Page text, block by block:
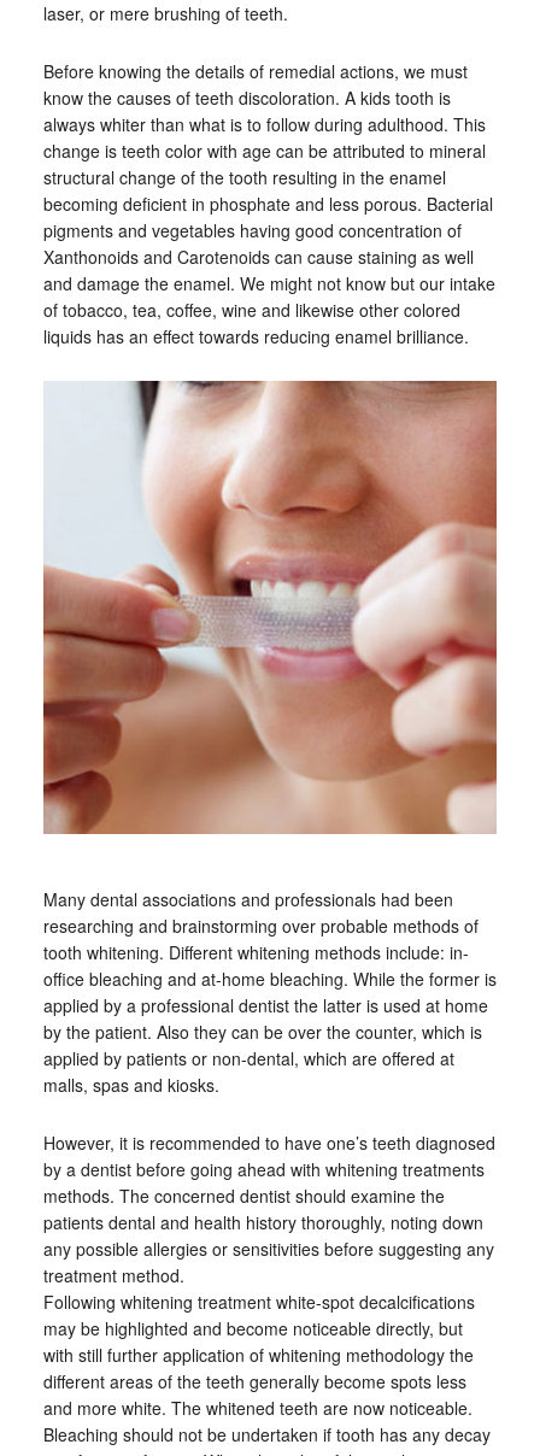
laser, or mere brushing of teeth.
Before knowing the details of remedial actions, we must
know the causes of teeth discoloration. A kids tooth is
always whiter than what is to follow during adulthood. This
change is teeth color with age can be attributed to mineral
structural change of the tooth resulting in the enamel
becoming deficient in phosphate and less porous. Bacterial
pigments and vegetables having good concentration of
Xanthonoids and Carotenoids can cause staining as well
and damage the enamel. We might not know but our intake
of tobacco, tea, coffee, wine and likewise other colored
liquids has an effect towards reducing enamel brilliance.
Many dental associations and professionals had been
researching and brainstorming over probable methods of
tooth whitening. Different whitening methods include: in-
office bleaching and at-home bleaching. While the former is
applied by a professional dentist the latter is used at home
by the patient. Also they can be over the counter, which is
applied by patients or non-dental, which are offered at
malls, spas and kiosks.
However, it is recommended to have one’s teeth diagnosed
by a dentist before going ahead with whitening treatments
methods. The concerned dentist should examine the
patients dental and health history thoroughly, noting down
any possible allergies or sensitivities before suggesting any
treatment method.
Following whitening treatment white-spot decalcifications
may be highlighted and become noticeable directly, but
with still further application of whitening methodology the
different areas of the teeth generally become spots less
and more white. The whitened teeth are now noticeable.
Bleaching should not be undertaken if tooth has any decay